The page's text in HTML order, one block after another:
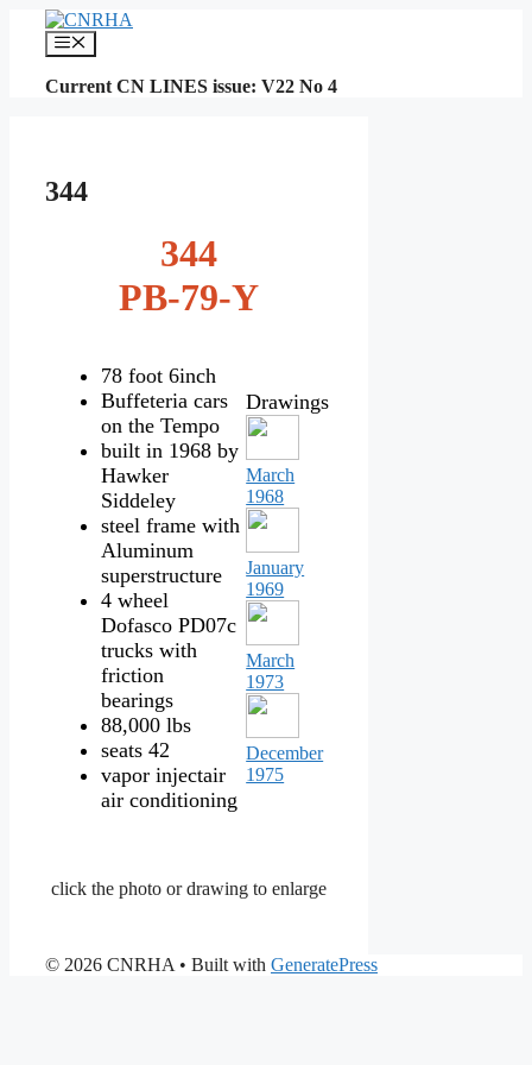
content
Menu
Current CN LINES issue: V22 No 4
344
344
PB-79-Y
78 foot 6inch
Buffeteria cars
on the Tempo
built in 1968 by
Hawker
Siddeley
steel frame with
Aluminum
superstructure
4 wheel
Dofasco PD07c
trucks with
friction
bearings
88,000 lbs
seats 42
vapor injectair
air conditioning
Drawings
March
1968
January
1969
March
1973
December
1975
click the photo or drawing to enlarge
© 2026 CNRHA • Built with GeneratePress